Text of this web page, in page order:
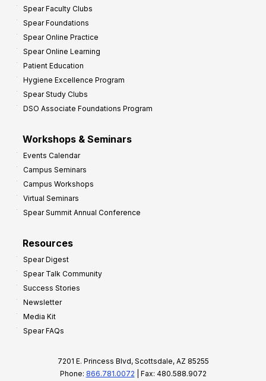
Spear Faculty Clubs
Spear Foundations
Spear Online Practice
Spear Online Learning
Patient Education
Hygiene Excellence Program
Spear Study Clubs
DSO Associate Foundations Program
Workshops & Seminars
Events Calendar
Campus Seminars
Campus Workshops
Virtual Seminars
Spear Summit Annual Conference
Resources
Spear Digest
Spear Talk Community
Success Stories
Newsletter
Media Kit
Spear FAQs
7201 E. Princess Blvd, Scottsdale, AZ 85255
Phone: 866.781.0072 | Fax: 480.588.9072